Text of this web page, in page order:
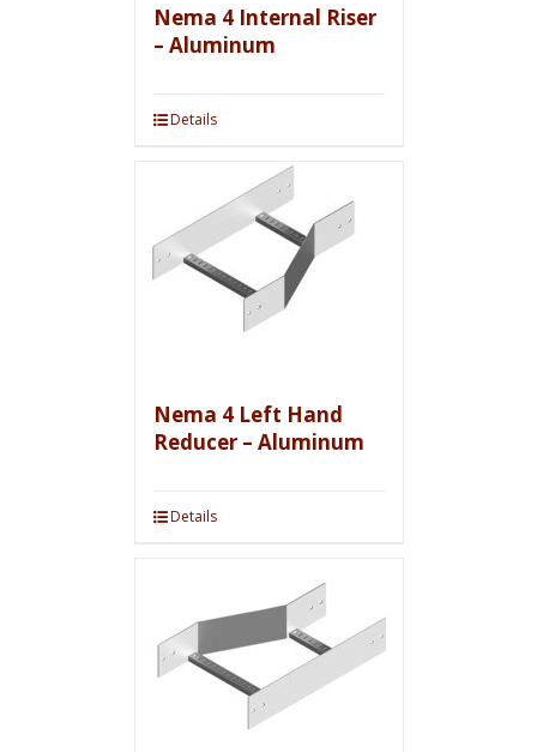
Nema 4 Internal Riser
– Aluminum
Details
Nema 4 Left Hand
Reducer – Aluminum
Details